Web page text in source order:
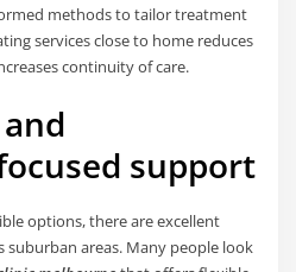
methods to tailor treatment
services close to home reduces
continuity of care.
support
options, there are excellent
suburban areas. Many people look